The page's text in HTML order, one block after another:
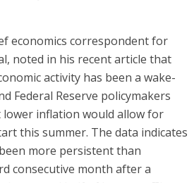
economics correspondent for
noted in his recent article that
activity has been a wake-
Federal Reserve policymakers
inflation would allow for
this summer. The data indicates
more persistent than
consecutive month after a